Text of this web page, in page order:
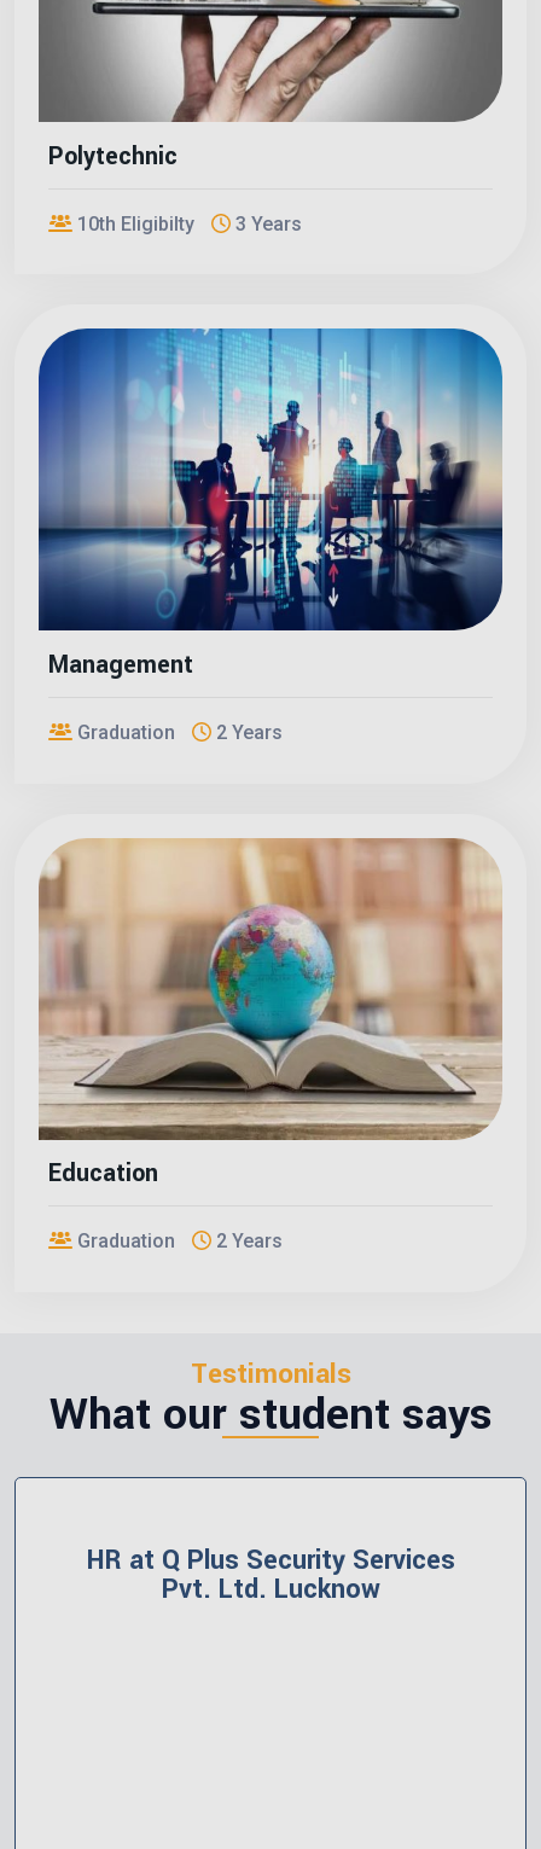
Polytechnic
10th Eligibilty 3 Years
Management
Graduation 2 Years
Education
Graduation 2 Years
Testimonials
What our student says
HR at Polerish Group India, Gomti
Nagar